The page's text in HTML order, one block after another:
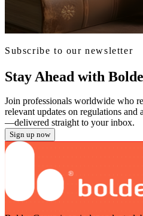
Subscribe to our newsletter
Stay Ahead with
Join professionals worldwide who
relevant updates on regulations and
—delivered straight to your inbox.
Sign up now